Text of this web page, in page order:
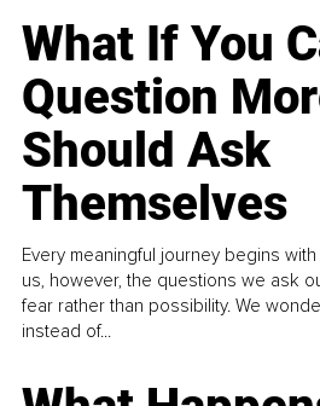
What If You
Question
Should Ask
Themselves
Every meaningful journey begins
us, however, the questions we ask
fear rather than possibility. We
instead of...